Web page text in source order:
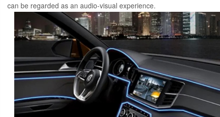
can be regarded as an audio-visual experience.